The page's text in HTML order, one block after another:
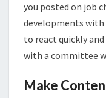
you posted on job
developments with
to react quickly
with a committee
Make